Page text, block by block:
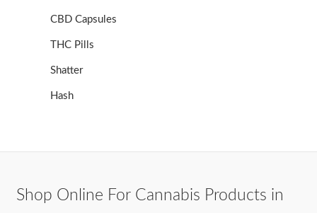
CBD Capsules
THC Pills
Shatter
Hash
Shop Online For Cannabis Products in